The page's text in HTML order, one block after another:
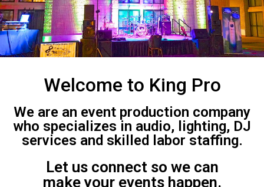
Welcome to King Pro
We are an event production company
who specializes in audio, lighting, DJ
services and skilled labor staffing.
Let us connect so we can
make your events happen.